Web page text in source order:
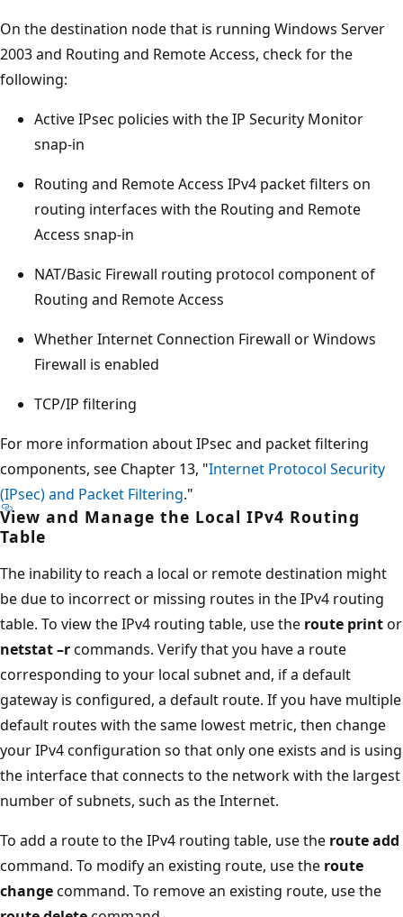
On the destination node that is running Windows Server
2003 and Routing and Remote Access, check for the
following:
Active IPsec policies with the IP Security Monitor
snap-in
Routing and Remote Access IPv4 packet filters on
routing interfaces with the Routing and Remote
Access snap-in
NAT/Basic Firewall routing protocol component of
Routing and Remote Access
Whether Internet Connection Firewall or Windows
Firewall is enabled
TCP/IP filtering
For more information about IPsec and packet filtering
components, see Chapter 13, "Internet Protocol Security
(IPsec) and Packet Filtering."
View and Manage the Local IPv4 Routing
Table
The inability to reach a local or remote destination might
be due to incorrect or missing routes in the IPv4 routing
table. To view the IPv4 routing table, use the route printor
netstat –rcommands. Verify that you have a route
corresponding to your local subnet and, if a default
gateway is configured, a default route. If you have multiple
default routes with the same lowest metric, then change
your IPv4 configuration so that only one exists and is using
the interface that connects to the network with the largest
number of subnets, such as the Internet.
To add a route to the IPv4 routing table, use the route add
command. To modify an existing route, use the route
changecommand. To remove an existing route, use the